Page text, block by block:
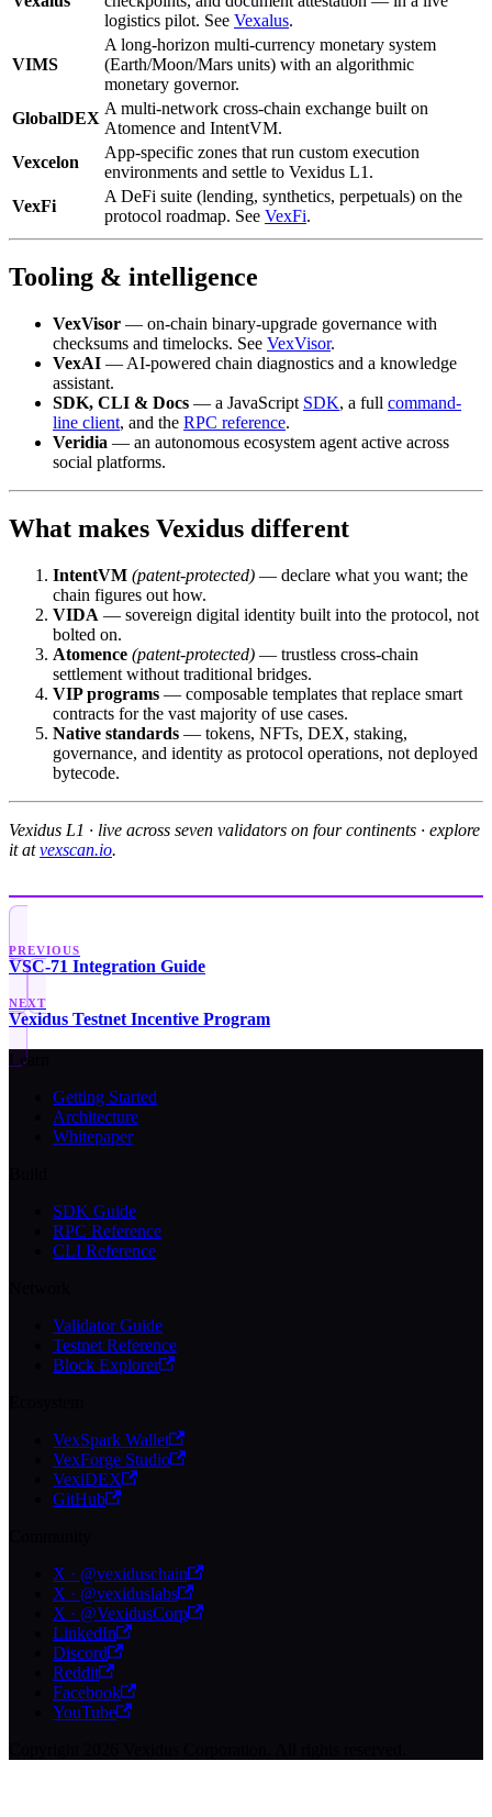
logistics pilot. See Vexalus.
VIMS
A long-horizon multi-currency monetary system
(Earth/Moon/Mars units) with an algorithmic
monetary governor.
GlobalDEX
A multi-network cross-chain exchange built on
Atomence and IntentVM.
Vexcelon
App-specific zones that run custom execution
environments and settle to Vexidus L1.
VexFi
A DeFi suite (lending, synthetics, perpetuals) on the
protocol roadmap. See VexFi.
Tooling & intelligence
VexVisor — on-chain binary-upgrade governance with
checksums and timelocks. See VexVisor.
VexAI — AI-powered chain diagnostics and a knowledge
assistant.
SDK, CLI & Docs — a JavaScript SDK, a full command-
line client, and the RPC reference.
Veridia — an autonomous ecosystem agent active across
social platforms.
What makes Vexidus different
IntentVM (patent-protected) — declare what you want; the
chain figures out how.
VIDA — sovereign digital identity built into the protocol, not
bolted on.
Atomence (patent-protected) — trustless cross-chain
settlement without traditional bridges.
VIP programs — composable templates that replace smart
contracts for the vast majority of use cases.
Native standards — tokens, NFTs, DEX, staking,
governance, and identity as protocol operations, not deployed
bytecode.
Vexidus L1 · live across seven validators on four continents · explore
it atvexscan.io.
PREVIOUS
VSC-71 Integration Guide
NEXT
Vexidus Testnet Incentive Program
Learn
Getting Started
Architecture
Whitepaper
SDK Guide
RPC Reference
CLI Reference
Validator Guide
Testnet Reference
Block Explorer
VexSpark Wallet
VexForge Studio
VexiDEX
GitHub
X · @vexiduschain
X · @vexiduslabs
X · @VexidusCorp
LinkedIn
Discord
Reddit
Facebook
YouTube